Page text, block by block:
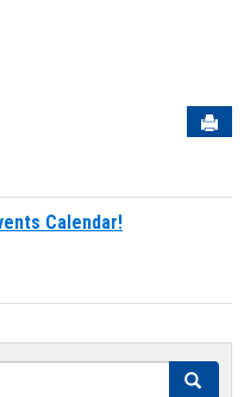
Calendar!
Search